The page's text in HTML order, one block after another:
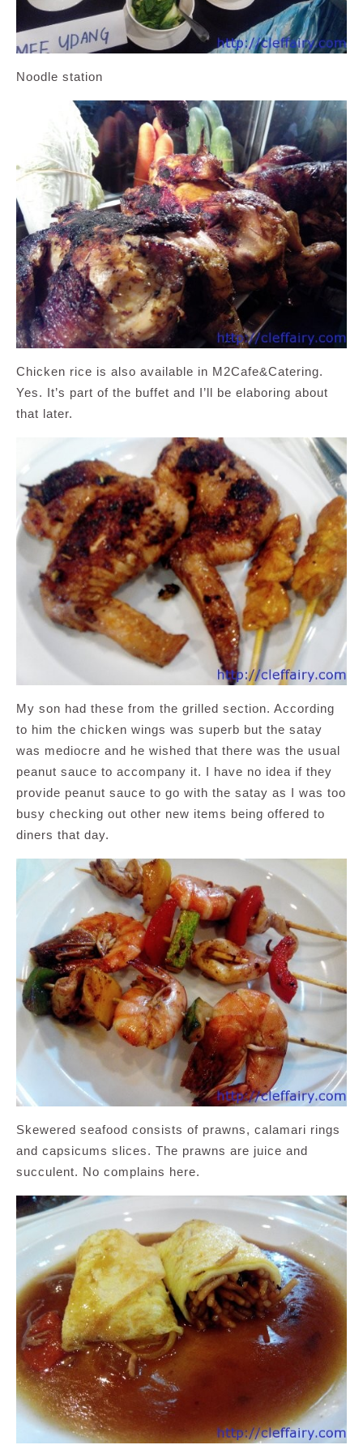
Noodle station
Chicken rice is also available in M2Cafe&Catering.
Yes. It’s part of the buffet and I’ll be elaboring about
that later.
My son had these from the grilled section. According
to him the chicken wings was superb but the satay
was mediocre and he wished that there was the usual
peanut sauce to accompany it. I have no idea if they
provide peanut sauce to go with the satay as I was too
busy checking out other new items being offered to
diners that day.
Skewered seafood consists of prawns, calamari rings
and capsicums slices. The prawns are juice and
succulent. No complains here.